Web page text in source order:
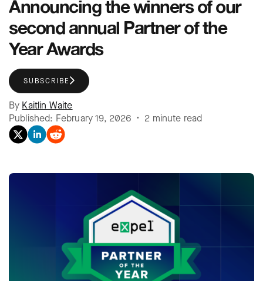
Announcing the winners of our
second annual Partner of the
Year Awards
SUBSCRIBE
By Kaitlin Waite
Published: February 19, 2026 • 2 minute read